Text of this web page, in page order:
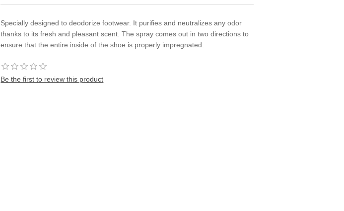
Specially designed to deodorize footwear. It purifies and neutralizes any odor
thanks to its fresh and pleasant scent. The spray comes out in two directions to
ensure that the entire inside of the shoe is properly impregnated.
Be the first to review this product